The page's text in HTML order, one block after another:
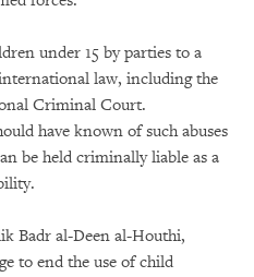
under 15 by parties to a
law, including the
Criminal Court.
have known of such abuses
be held criminally liable as a
Badr al-Deen al-Houthi,
to end the use of child